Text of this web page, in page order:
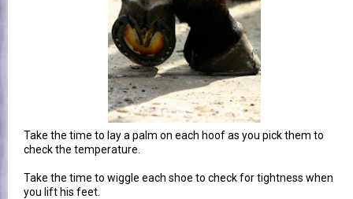
Take the time to lay a palm on each hoof as you pick them to
check the temperature.
Take the time to wiggle each shoe to check for tightness when
you lift his feet.